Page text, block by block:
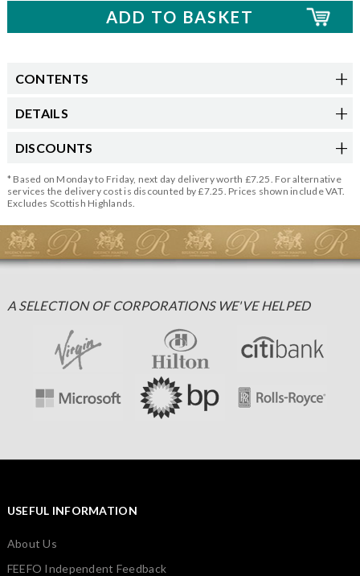
CONTENTS
DETAILS
DISCOUNTS
* Based on Monday to Friday, next day delivery worth £7.25. For alternative
services the delivery cost is discounted by £7.25. Prices shown include VAT.
Excludes Scottish Highlands.
A SELECTION OF CORPORATIONS WE'VE HELPED
USEFUL INFORMATION
About Us
FEEFO Independent Feedback